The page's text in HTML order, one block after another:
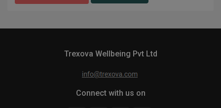
Trexova Wellbeing Pvt Ltd
Connect with us on